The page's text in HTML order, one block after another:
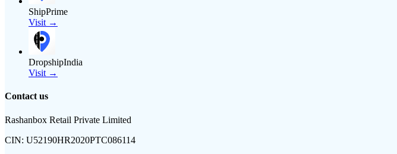
ShipPrime
Visit →
DropshipIndia
Visit →
Contact us
Rashanbox Retail Private Limited
CIN: U52190HR2020PTC086114